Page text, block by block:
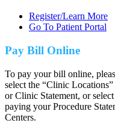
Register/Learn More
Go To Patient Portal
Pay Bill Online
To pay your bill online,
select the “Clinic
or Clinic Statement, or
paying your Procedure
Centers.